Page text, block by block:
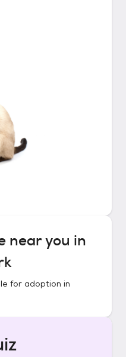
near you in
for adoption in